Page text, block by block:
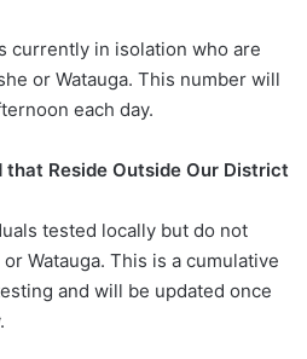
currently in isolation who are
or Watauga. This number will
each day.
Reside Outside Our District
tested locally but do not
Watauga. This is a cumulative
and will be updated once